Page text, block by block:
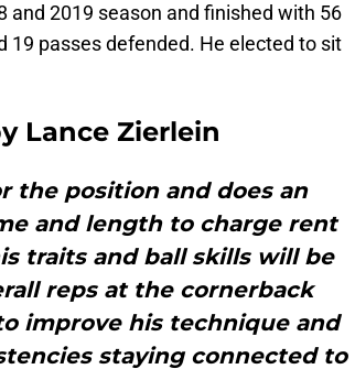
and 2019 season and finished with 56
19 passes defended. He elected to sit
Lance Zierlein
the position and does an
and length to charge rent
traits and ball skills will be
reps at the cornerback
improve his technique and
staying connected to